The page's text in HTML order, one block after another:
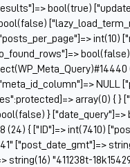
bool(true)
int(10)
NULL
array(0) { }
} ["date_query"]=>
(24) { ["ID"]=> int(7410)
["post_date_gmt"]=>
"411238t-